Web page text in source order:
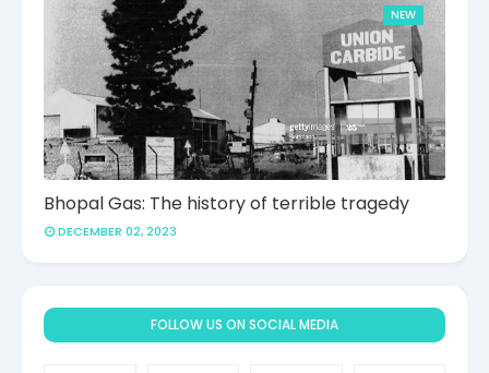
NEW
Bhopal Gas: The history of terrible tragedy
DECEMBER 02, 2023
FOLLOW US ON SOCIAL MEDIA